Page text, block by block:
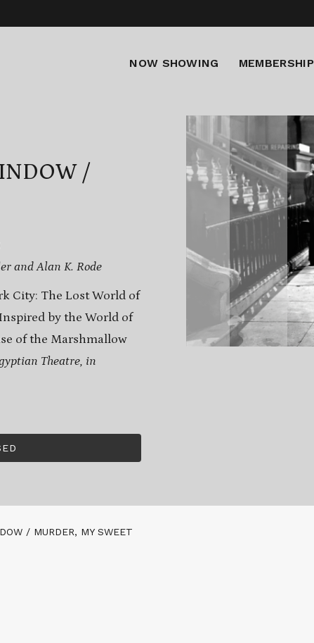
NOW SHOWING MEMBERSHIP
/
and Alan K. Rode
City: The Lost World of
by the World of
of the Marshmallow
Theatre, in
/ MURDER, MY SWEET